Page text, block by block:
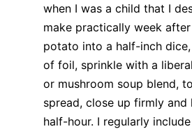
when I was a child that I
make practically week
potato into a half-inch
of foil, sprinkle with a
or mushroom soup blend,
spread, close up firmly
half-hour. I regularly